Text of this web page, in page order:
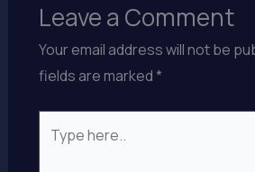
Leave a Comment
Your email address will not be
fields are marked*
here..